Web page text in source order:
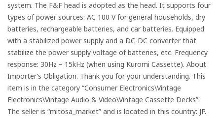
system. The F&F head is adopted as the head. It supports four
types of power sources: AC 100 V for general households, dry
batteries, rechargeable batteries, and car batteries. Equipped
with a stabilized power supply and a DC-DC converter that
stabilize the power supply voltage of batteries, etc. Frequency
response: 30Hz – 15kHz (when using Kuromi Cassette). About
Importer’s Obligation. Thank you for your understanding. This
item is in the category “Consumer Electronics\Vintage
Electronics\Vintage Audio & Video\Vintage Cassette Decks”.
The seller is “mitosa_market” and is located in this country: JP.